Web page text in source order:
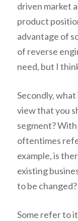
driven market
product
advantage of
of reverse
need, but I
Secondly,
view that you
segment?
oftentimes
example, is
existing
to be changed?
Some refer to